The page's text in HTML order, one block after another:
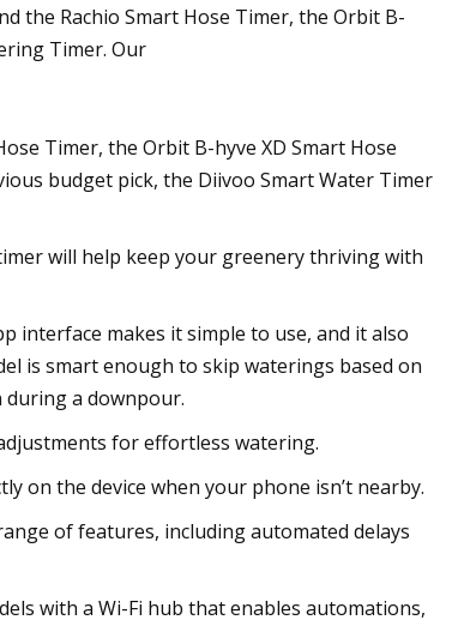
the Rachio Smart Hose Timer, the Orbit B-
Timer. Our
Timer, the Orbit B-hyve XD Smart Hose
budget pick, the Diivoo Smart Water Timer
will help keep your greenery thriving with
interface makes it simple to use, and it also
is smart enough to skip waterings based on
during a downpour.
for effortless watering.
on the device when your phone isn’t nearby.
of features, including automated delays
with a Wi-Fi hub that enables automations,